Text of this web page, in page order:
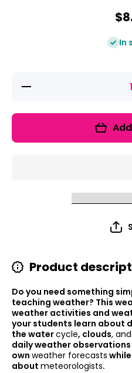
In
Decrease
Product
Do you need something
teaching weather? This
weather activities and
your students learn about
the watercycle, clouds, and
daily weather
own weather forecasts
about meteorologists.